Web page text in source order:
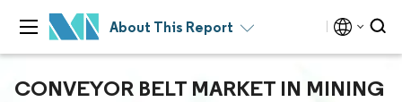
About This Report
CONVEYOR BELT MARKET IN MINING